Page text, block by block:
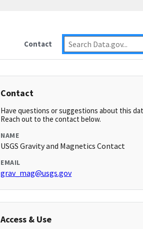
Contact
Contact
Have questions or suggestions about this
Reach out to the contact below.
NAME
USGS Gravity and Magnetics Contact
EMAIL
grav_mag@usgs.gov
Access & Use